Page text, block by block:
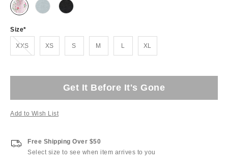
Size
XXSOut of Stock XS S M L XL
Get It Before It's Gone
Add to Wish List
Free Shipping Over $50
Select size to see when item arrives to you